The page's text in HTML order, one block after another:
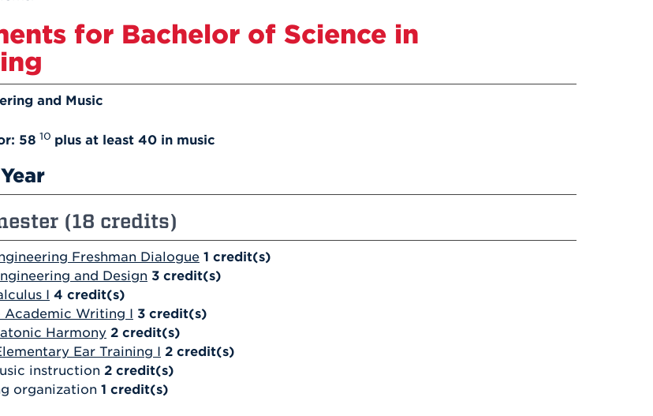
for Bachelor of Science in
and Music
58 10 plus at least 40 in music
(18 credits)
Freshman Dialogue 1 credit(s)
and Design 3 credit(s)
I 4 credit(s)
Academic Writing I 3 credit(s)
Harmony 2 credit(s)
Ear Training I 2 credit(s)
instruction 2 credit(s)
organization 1 credit(s)